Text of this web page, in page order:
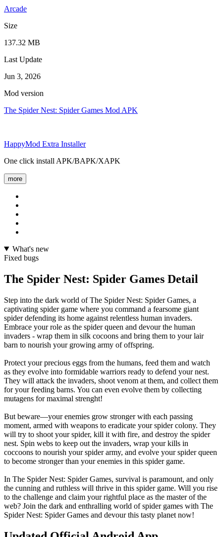
Arcade
Size
137.32 MB
Last Update
Jun 3, 2026
Mod version
The Spider Nest: Spider Games Mod APK
HappyMod Extra Installer
One click install APK/BAPK/XAPK
more
What's new
Fixed bugs
The Spider Nest: Spider Games Detail
Step into the dark world of The Spider Nest: Spider Games, a
captivating spider game where you command a fearsome giant
spider defending its home against relentless human invaders.
Embrace your role as the spider queen and devour the human
invaders - wrap them in silk cocoons and bring them to your lair
barn to nourish your growing army of offspring.
Protect your precious eggs from the humans, feed them and watch
as they evolve into formidable warriors ready to defend your nest.
They will attack the invaders, shoot venom at them, and collect them
for your feeding barns. You can even evolve them by collecting
mutagens for maximal strenght!
But beware—your enemies grow stronger with each passing
moment, armed with weapons to eradicate your spider colony. They
will try to shoot your spider, kill it with fire, and destroy the spider
nest. Spin webs to keep out the invaders, wrap your kills in
coccoons to nourish your spider army, and evolve your spider queen
to become stronger than your enemies in this spider game.
In The Spider Nest: Spider Games, survival is paramount, and only
the cunning and ruthless will thrive in this spider game. Will you rise
to the challenge and claim your rightful place as the master of the
web? Join the dark and enthralling world of spider games with The
Spider Nest: Spider Games and devour this tasty planet now!